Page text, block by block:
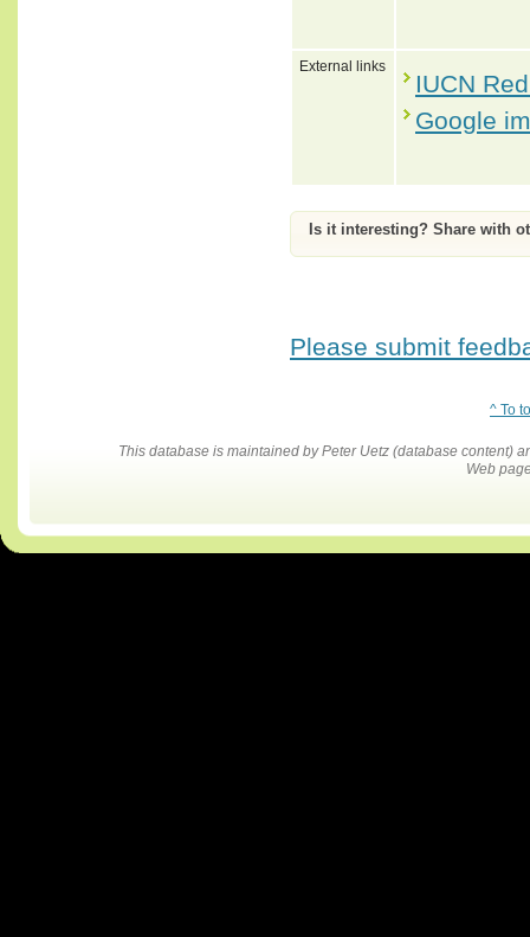
External links
IUCN
Google
Is it interesting? Share with
Please submit
^ To
This database is maintained by Peter Uetz (database content)
Web